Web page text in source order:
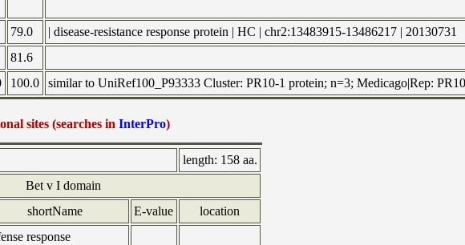
79.0
| disease-resistance response protein | HC | chr2:13483915-13486217 | 20130731
81.6
100.0 similar to UniRef100_P93333 Cluster: PR10-1 protein; n=3; Medicago|Rep:
sites (searches in InterPro)
length: 158 aa.
Bet v I domain
shortName E-value
location
response